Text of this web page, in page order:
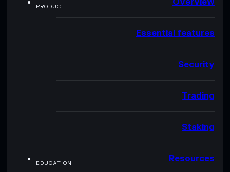
PRODUCT
Essential features
Security
Trading
Staking
EDUCATION Resources